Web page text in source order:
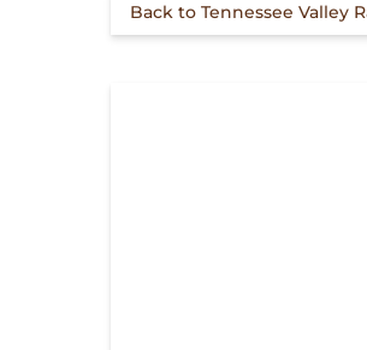
Back to Tennessee Valley